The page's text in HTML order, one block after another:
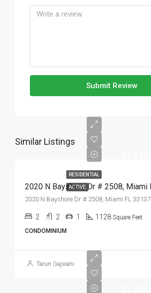
Submit Review
Similar Listings
RESIDENTIAL
ACTIVE
2020 N Bayshore Dr # 2508, Miami FL 33137
2 2 1 1128 Square Feet
CONDOMINIUM
Tarun Gajwani